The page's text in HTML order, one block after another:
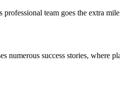
team goes the extra
success stories, where